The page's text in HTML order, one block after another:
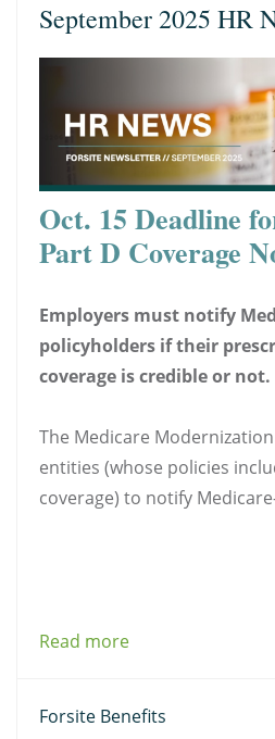
September 2025 HR
Oct. 15 Deadline
Part D Coverage
Employers must notify
policyholders if their
coverage is credible or not.
The Medicare
entities (whose policies
coverage) to notify
Read more
Forsite Benefits